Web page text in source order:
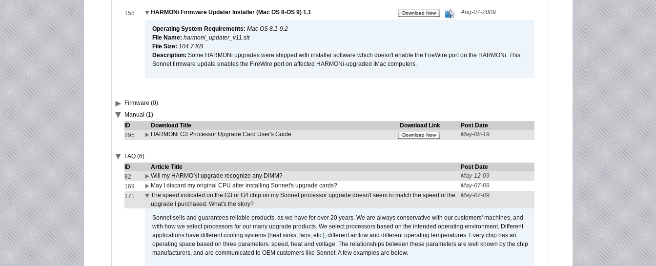
158 HARMONi Firmware Updater Installer (Mac OS 8-OS 9) 1.1 Download Now Aug-07-2009
Operating System Requirements: Mac OS 8.1-9.2
File Name: harmoni_updater_v11.sit
File Size: 104.7 KB
Description: Some HARMONi upgrades were shipped with installer software which doesn't enable the FireWire port on the HARMONi. This
Sonnet firmware update enables the FireWire port on affected HARMONi-upgraded iMac computers.
Firmware (0)
Manual (1)
ID
Download Title Download Link
Post Date
295
HARMONi G3 Processor Upgrade Card User's Guide Download Now May-08-19
FAQ (6)
ID
Article Title
Post Date
82
Will my HARMONi upgrade recognize any DIMM?
May-12-09
169
May I discard my original CPU after installing Sonnet's upgrade cards?
May-07-09
171
The speed indicated on the G3 or G4 chip on my Sonnet processor upgrade doesn't seem to match the speed of the
upgrade I purchased. What's the story?
May-07-09
Sonnet sells and guarantees reliable products, as we have for over 20 years. We are always conservative with our customers' machines, and
with how we select processors for our many upgrade products. We select processors based on the intended operating environment. Different
applications have different cooling systems (heat sinks, fans, etc.), different airflow and different operating temperatures. Every chip has an
operating space based on three parameters: speed, heat and voltage. The relationships between these parameters are well known by the chip
manufacturers, and are communicated to OEM customers like Sonnet. A few examples are below.